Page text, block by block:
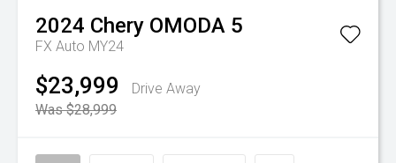
2024 Chery OMODA 5
FX Auto MY24
$23,999
Drive Away
Was $28,999